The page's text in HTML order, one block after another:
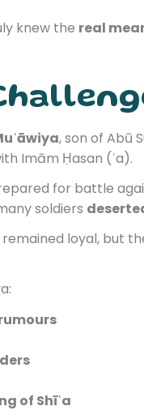
knew the real
, son of Abū
Imām Ḥasan (ʿa).
for battle
soldiers
remained loyal, but
of Shīʿa